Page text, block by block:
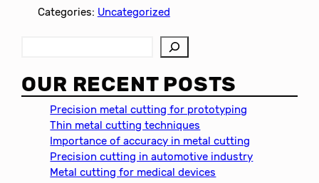
Categories: Uncategorized
a
r
OUR RECENT POSTS
Precision metal cutting for prototyping
Thin metal cutting techniques
Importance of accuracy in metal cutting
Precision cutting in automotive industry
Metal cutting for medical devices